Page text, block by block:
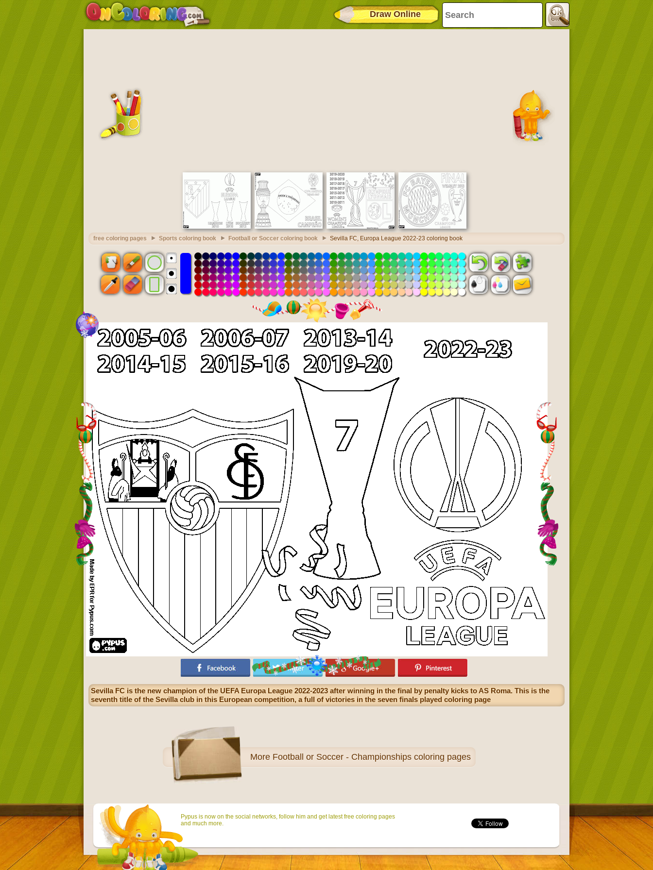
Draw Online
free coloring pages Sports coloring book Football or Soccer coloring book Sevilla FC, Europa League 2022-23 coloring book
Sevilla FC is the new champion of the UEFA Europa League 2022-2023 after winning in the final by penalty kicks to AS Roma. This is the
seventh title of the Sevilla club in this European competition, a full of victories in the seven finals played coloring page
More Football or Soccer - Championships coloring pages
Pypus is now on the social networks, follow him and get latest free coloring pages
and much more.